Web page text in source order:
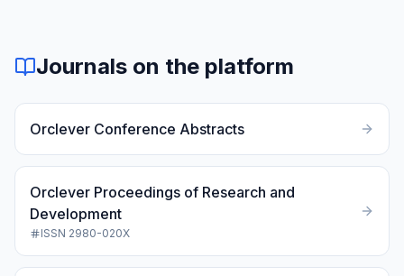
Journals on the platform
Orclever Conference Abstracts
Orclever Proceedings of Research and
Development
ISSN 2980-020X